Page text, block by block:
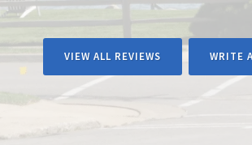
VIEW ALL REVIEWS WRITE